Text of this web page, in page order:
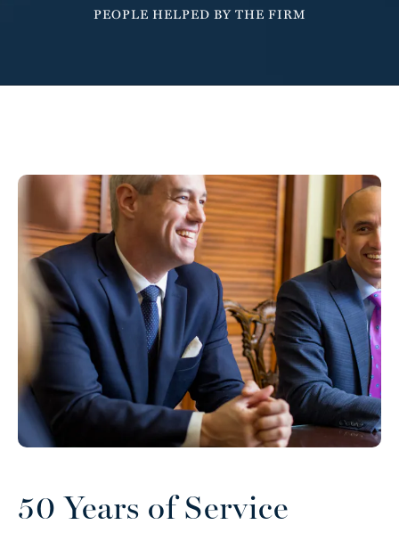
6
8
9
1
3
4
5
1
3
4
5
1
3
4
5
1
3
4
5
PEOPLE HELPED BY THE FIRM
50 Years of Service